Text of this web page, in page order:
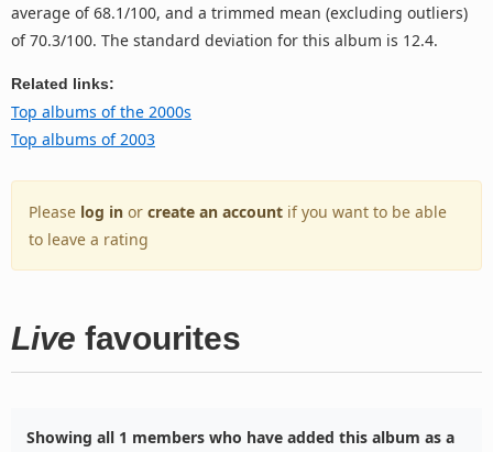
average of 68.1/100, and a trimmed mean (excluding outliers)
of 70.3/100. The standard deviation for this album is 12.4.
Related links:
Top albums of the 2000s
Top albums of 2003
Please log in or create an account if you want to be able
to leave a rating
Live favourites
Showing all 1 members who have added this album as a